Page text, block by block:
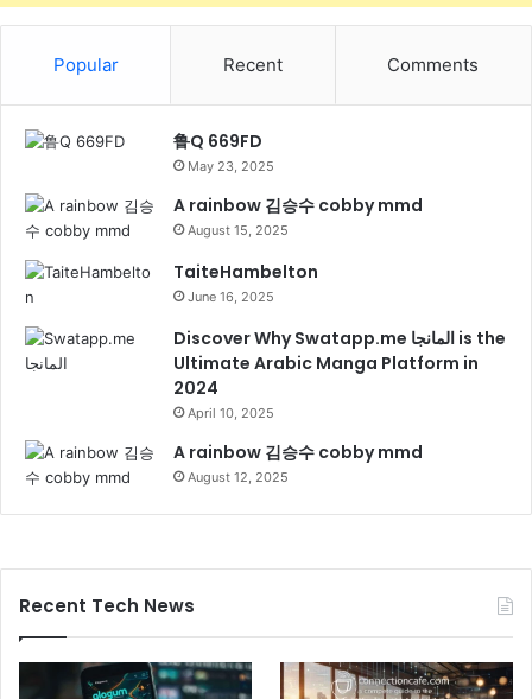
Popular Recent Comments
鲁Q 669FD
May 23, 2025
A rainbow 김승수 cobby mmd
August 15, 2025
TaiteHambelton
June 16, 2025
Discover Why Swatapp.me المانجا is the
Ultimate Arabic Manga Platform in
2024
April 10, 2025
A rainbow 김승수 cobby mmd
August 12, 2025
Recent Tech News